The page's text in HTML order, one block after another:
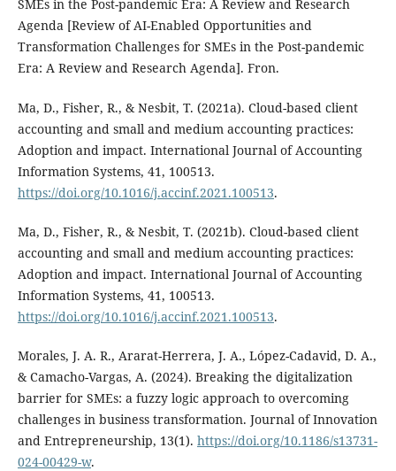
SMEs in the Post-pandemic Era: A Review and Research
Agenda [Review of AI-Enabled Opportunities and
Transformation Challenges for SMEs in the Post-pandemic
Era: A Review and Research Agenda]. Fron.
Ma, D., Fisher, R., & Nesbit, T. (2021a). Cloud-based client
accounting and small and medium accounting practices:
Adoption and impact. International Journal of Accounting
Information Systems, 41, 100513.
https://doi.org/10.1016/j.accinf.2021.100513.
Ma, D., Fisher, R., & Nesbit, T. (2021b). Cloud-based client
accounting and small and medium accounting practices:
Adoption and impact. International Journal of Accounting
Information Systems, 41, 100513.
https://doi.org/10.1016/j.accinf.2021.100513.
Morales, J. A. R., Ararat-Herrera, J. A., López-Cadavid, D. A.,
& Camacho-Vargas, A. (2024). Breaking the digitalization
barrier for SMEs: a fuzzy logic approach to overcoming
challenges in business transformation. Journal of Innovation
and Entrepreneurship, 13(1). https://doi.org/10.1186/s13731-
024-00429-w.